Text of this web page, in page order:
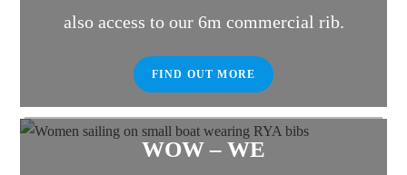
also access to our 6m commercial rib.
FIND OUT MORE
WOW – WE